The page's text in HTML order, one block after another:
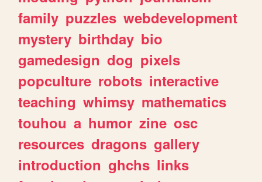
family puzzles webdevelopment
mystery birthday bio
gamedesign dog pixels
popculture robots interactive
teaching whimsy mathematics
touhou a humor zine osc
resources dragons gallery
introduction ghchs links